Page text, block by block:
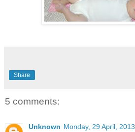
Share
5 comments:
Unknown Monday, 29 April, 2013